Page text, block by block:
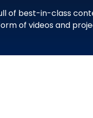
of best-in-class
of videos and